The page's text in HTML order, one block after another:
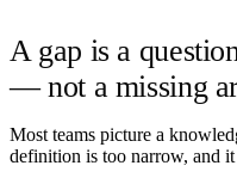
A gap is a
— not a missing
Most teams picture a
definition is too narrow, and